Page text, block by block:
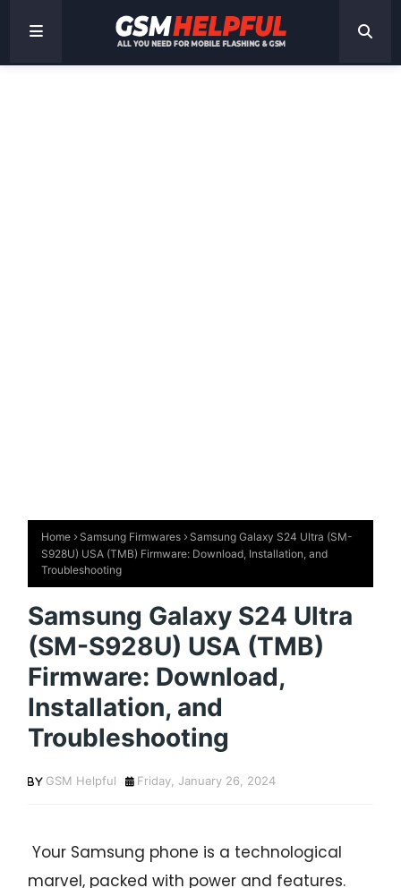
Home Samsung Firmwares
Samsung Galaxy S24 Ultra (SM-
S928U) USA (TMB) Firmware: Download, Installation, and
Troubleshooting
Samsung Galaxy S24 Ultra
(SM-S928U) USA (TMB)
Firmware: Download,
Installation, and
Troubleshooting
GSM Helpful Friday, January 26, 2024
Your Samsung phone is a technological
marvel, packed with power and features.